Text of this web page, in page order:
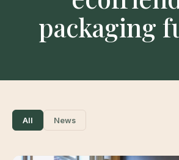
packaging
All News